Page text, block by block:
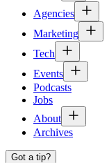
Agencies
Marketing
Tech
Events
Podcasts
Jobs
About
Archives
Got a tip?